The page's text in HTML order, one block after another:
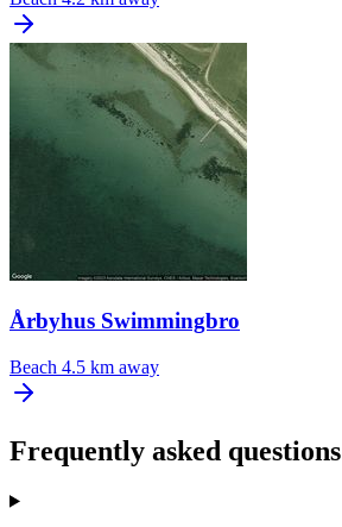
Årbyhus Swimmingbro
Beach 4.5 km away
Frequently asked questions